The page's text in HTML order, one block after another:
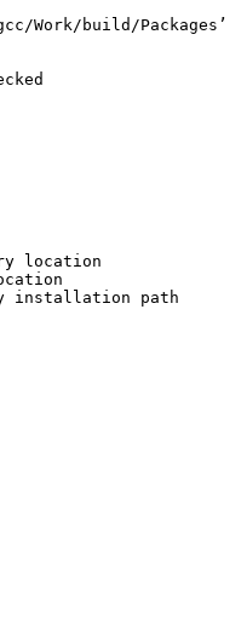
Work/build/Packages’
location
installation path